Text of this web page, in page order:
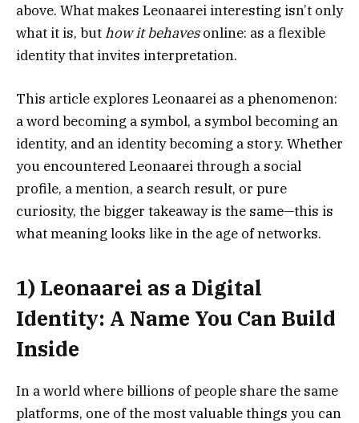
above. What makes Leonaarei interesting isn’t only
what it is, buthow it behavesonline: as a flexible
identity that invites interpretation.
This article explores Leonaarei as a phenomenon:
a word becoming a symbol, a symbol becoming an
identity, and an identity becoming a story. Whether
you encountered Leonaarei through a social
profile, a mention, a search result, or pure
curiosity, the bigger takeaway is the same—this is
what meaning looks like in the age of networks.
1) Leonaarei as a Digital
Identity: A Name You Can Build
Inside
In a world where billions of people share the same
platforms, one of the most valuable things you can